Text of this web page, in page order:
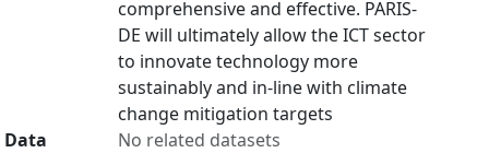
comprehensive and effective. PARIS-
DE will ultimately allow the ICT sector
to innovate technology more
sustainably and in-line with climate
change mitigation targets
Data
No related datasets